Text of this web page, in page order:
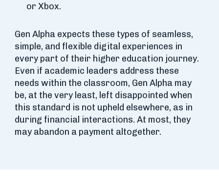
or Xbox.
Gen Alpha expects these types of seamless,
simple, and flexible digital experiences in
every part of their higher education journey.
Even if academic leaders address these
needs within the classroom, Gen Alpha may
be, at the very least, left disappointed when
this standard is not upheld elsewhere, as in
during financial interactions. At most, they
may abandon a payment altogether.